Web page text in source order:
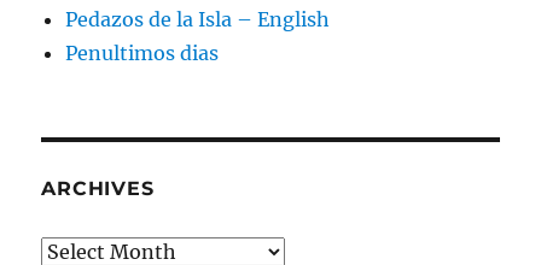
Pedazos de la Isla – English
Penultimos dias
ARCHIVES
Archives